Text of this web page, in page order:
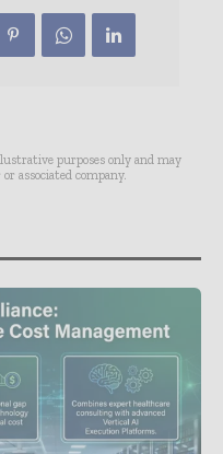
purposes only and may
associated company.